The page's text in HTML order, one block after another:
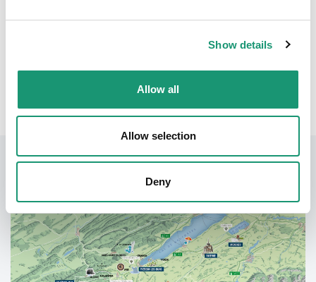
Show details
Allow all
Allow selection
Deny